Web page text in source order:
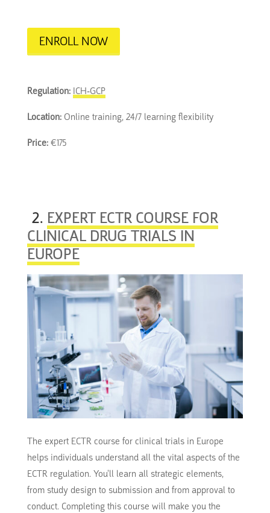
ENROLL NOW
Regulation: ICH-GCP
Location: Online training, 24/7 learning flexibility
Price:€175
2. EXPERT ECTR COURSE FOR
CLINICAL DRUG TRIALS IN
EUROPE
The expert ECTR course for clinical trials in Europe
helps individuals understand all the vital aspects of the
ECTR regulation. You’ll learn all strategic elements,
from study design to submission and from approval to
conduct. Completing this course will make you the